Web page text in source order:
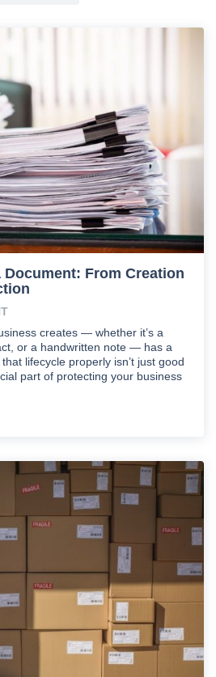
From Creation
creates — whether it’s a
or a handwritten note — has a
lifecycle properly isn’t just good
part of protecting your business